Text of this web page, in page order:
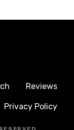
Reviews
Privacy Policy